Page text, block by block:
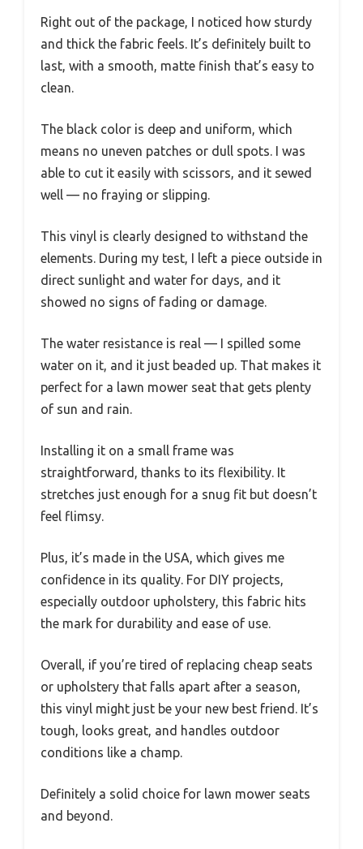
Right out of the package, I noticed how sturdy
and thick the fabric feels. It’s definitely built to
last, with a smooth, matte finish that’s easy to
clean.
The black color is deep and uniform, which
means no uneven patches or dull spots. I was
able to cut it easily with scissors, and it sewed
well — no fraying or slipping.
This vinyl is clearly designed to withstand the
elements. During my test, I left a piece outside in
direct sunlight and water for days, and it
showed no signs of fading or damage.
The water resistance is real — I spilled some
water on it, and it just beaded up. That makes it
perfect for a lawn mower seat that gets plenty
of sun and rain.
Installing it on a small frame was
straightforward, thanks to its flexibility. It
stretches just enough for a snug fit but doesn’t
feel flimsy.
Plus, it’s made in the USA, which gives me
confidence in its quality. For DIY projects,
especially outdoor upholstery, this fabric hits
the mark for durability and ease of use.
Overall, if you’re tired of replacing cheap seats
or upholstery that falls apart after a season,
this vinyl might just be your new best friend. It’s
tough, looks great, and handles outdoor
conditions like a champ.
Definitely a solid choice for lawn mower seats
and beyond.